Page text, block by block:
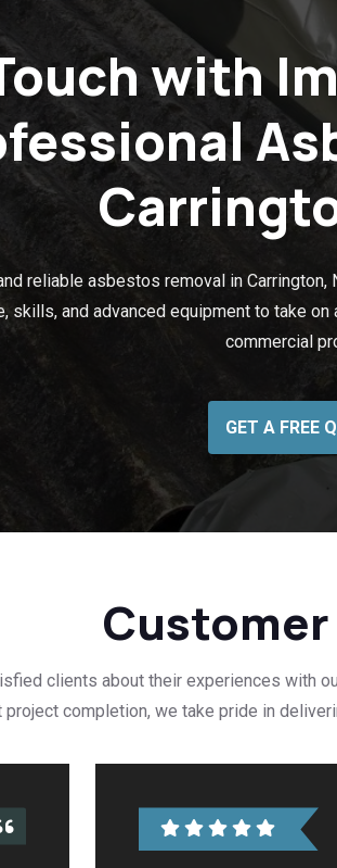
with
reliable asbestos removal in
skills, and advanced equipment to take
commercial
GET A FREE
Customer
clients about their experiences with
completion, we take pride in